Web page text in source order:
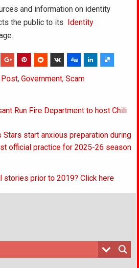
and information on identity
the public to its Identity
Post,Government,Scam
Run Fire Department to host Chili
Stars start anxious preparation during
official practice for 2025-26 season
stories prior to 2019? Click here